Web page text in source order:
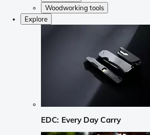
Woodworking tools
Explore
EDC: Every Day Carry